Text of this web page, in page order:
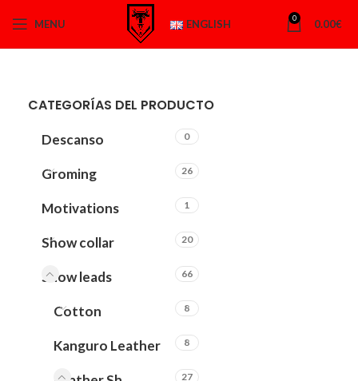
MENU ENGLISH 0 0.00€
CATEGORÍAS DEL PRODUCTO
Descanso 0
Groming 26
Motivations 1
Show collar 20
Show leads 66
Cotton 8
Kanguro Leather 8
27